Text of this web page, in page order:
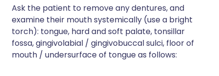
Ask the patient to remove any dentures, and
examine their mouth systemically (use a bright
torch): tongue, hard and soft palate, tonsillar
fossa, gingivolabial / gingivobuccal sulci, floor of
mouth / undersurface of tongue as follows: